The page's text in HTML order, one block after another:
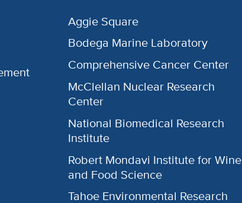
Aggie Square
Bodega Marine Laboratory
Comprehensive Cancer Center
McClellan Nuclear Research
Center
National Biomedical Research
Institute
Robert Mondavi Institute for Wine
and Food Science
Tahoe Environmental Research